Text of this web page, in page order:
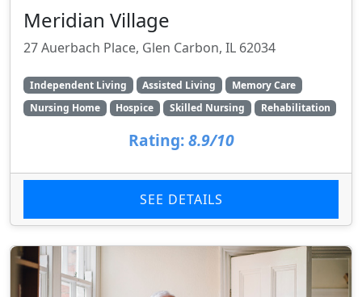
Meridian Village
27 Auerbach Place, Glen Carbon, IL 62034
Independent Living Assisted Living
Memory Care
Nursing Home
Hospice Skilled Nursing Rehabilitation
Rating: 8.9/10
SEE DETAILS